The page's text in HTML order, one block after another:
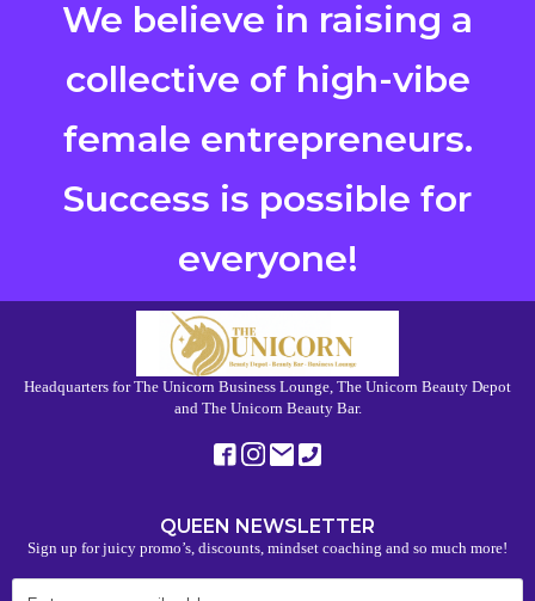
We believe in raising a
collective of high-vibe
female entrepreneurs.
Success is possible for
everyone!
Headquarters for The Unicorn Business Lounge, The Unicorn Beauty Depot
and The Unicorn Beauty Bar.
QUEEN NEWSLETTER
Sign up for juicy promo’s, discounts, mindset coaching and so much more!